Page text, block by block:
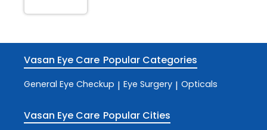
Vasan Eye Care Popular Categories
General Eye Checkup | Eye Surgery | Opticals
Vasan Eye Care Popular Cities